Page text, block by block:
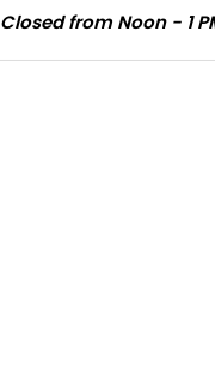
Closed from Noon - 1